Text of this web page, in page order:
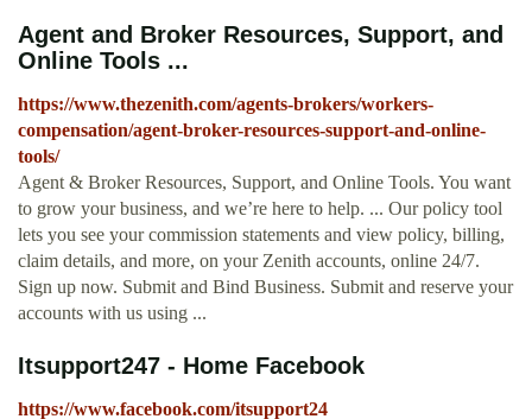
Agent and Broker Resources, Support, and
Online Tools ...
https://www.thezenith.com/agents-brokers/workers-
compensation/agent-broker-resources-support-and-online-
tools/
Agent & Broker Resources, Support, and Online Tools. You want
to grow your business, and we’re here to help. ... Our policy tool
lets you see your commission statements and view policy, billing,
claim details, and more, on your Zenith accounts, online 24/7.
Sign up now. Submit and Bind Business. Submit and reserve your
accounts with us using ...
Itsupport247 - Home Facebook
https://www.facebook.com/itsupport24